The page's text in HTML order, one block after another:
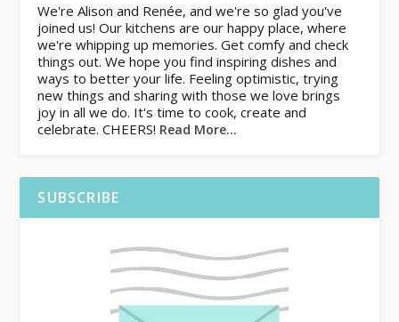
We're Alison and Renée, and we're so glad you've
joined us! Our kitchens are our happy place, where
we're whipping up memories. Get comfy and check
things out. We hope you find inspiring dishes and
ways to better your life. Feeling optimistic, trying
new things and sharing with those we love brings
joy in all we do. It's time to cook, create and
celebrate. CHEERS! Read More…
SUBSCRIBE